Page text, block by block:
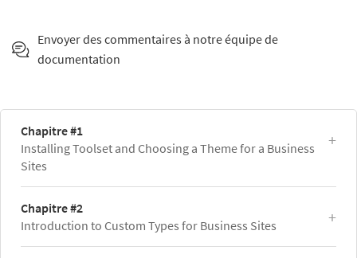
Envoyer des commentaires à notre équipe de
documentation
Chapitre #1
Installing Toolset and Choosing a Theme for a Business
Sites
Chapitre #2
Introduction to Custom Types for Business Sites